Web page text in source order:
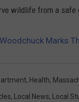
wildlife from a
Marks
, Health,
, Local News, Local